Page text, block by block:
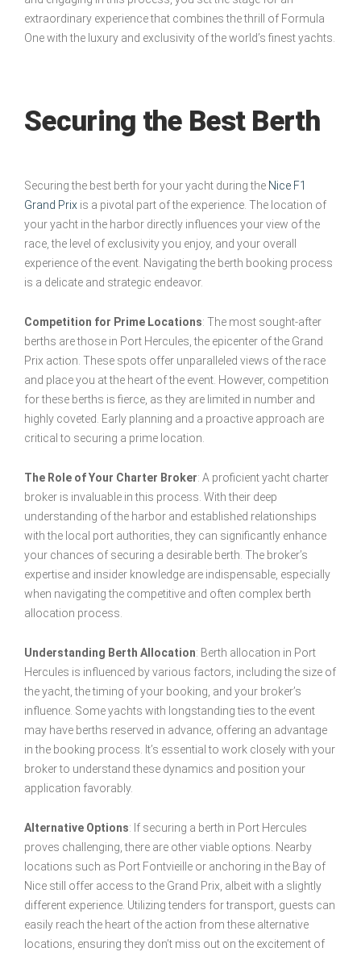
extraordinary experience that combines the thrill of Formula
One with the luxury and exclusivity of the world’s finest yachts.
Securing the Best Berth
Securing the best berth for your yacht during the Nice F1
Grand Prix is a pivotal part of the experience. The location of
your yacht in the harbor directly influences your view of the
race, the level of exclusivity you enjoy, and your overall
experience of the event. Navigating the berth booking process
is a delicate and strategic endeavor.
Competition for Prime Locations: The most sought-after
berths are those in Port Hercules, the epicenter of the Grand
Prix action. These spots offer unparalleled views of the race
and place you at the heart of the event. However, competition
for these berths is fierce, as they are limited in number and
highly coveted. Early planning and a proactive approach are
critical to securing a prime location.
The Role of Your Charter Broker: A proficient yacht charter
broker is invaluable in this process. With their deep
understanding of the harbor and established relationships
with the local port authorities, they can significantly enhance
your chances of securing a desirable berth. The broker’s
expertise and insider knowledge are indispensable, especially
when navigating the competitive and often complex berth
allocation process.
Understanding Berth Allocation: Berth allocation in Port
Hercules is influenced by various factors, including the size of
the yacht, the timing of your booking, and your broker’s
influence. Some yachts with longstanding ties to the event
may have berths reserved in advance, offering an advantage
in the booking process. It’s essential to work closely with your
broker to understand these dynamics and position your
application favorably.
Alternative Options: If securing a berth in Port Hercules
proves challenging, there are other viable options. Nearby
locations such as Port Fontvieille or anchoring in the Bay of
Nice still offer access to the Grand Prix, albeit with a slightly
different experience. Utilizing tenders for transport, guests can
easily reach the heart of the action from these alternative
locations, ensuring they don’t miss out on the excitement of